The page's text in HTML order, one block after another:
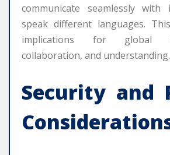
communicate seamlessly with
speak different languages.
implications for global
collaboration, and understanding.
Security and